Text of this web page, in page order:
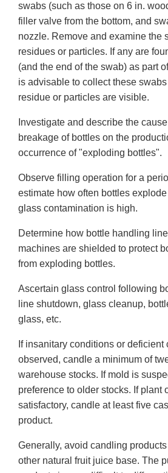
swabs (such as those on 6 in.
filler valve from the bottom, and
nozzle. Remove and examine the
residues or particles. If any are
(and the end of the swab) as part
is advisable to collect these
residue or particles are visible.
Investigate and describe the
breakage of bottles on the
occurrence of "exploding bottles".
Observe filling operation for a
estimate how often bottles
glass contamination is high.
Determine how bottle handling
machines are shielded to protect
from exploding bottles.
Ascertain glass control following
line shutdown, glass cleanup,
glass, etc.
If insanitary conditions or
observed, candle a minimum of
warehouse stocks. If mold is
preference to older stocks. If plant
satisfactory, candle at least five
product.
Generally, avoid candling
other natural fruit juice base. The